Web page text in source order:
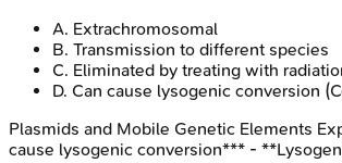
A. Extrachromosomal
B. Transmission to different species
C. Eliminated by treating with
D. Can cause lysogenic conversion
Plasmids and Mobile Genetic Elements
cause lysogenic conversion*** -